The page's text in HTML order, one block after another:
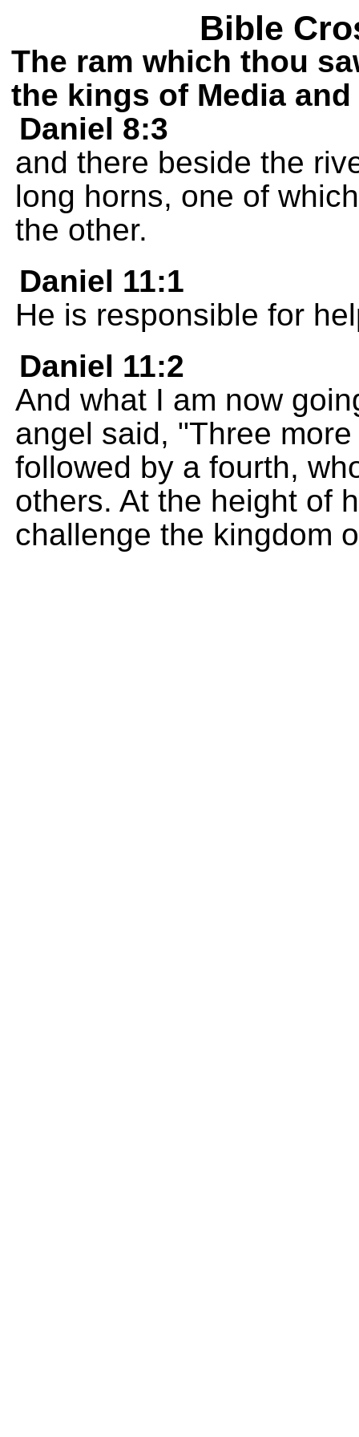
Bible
The ram which thou
the kings of Media and
Daniel 8:3
and there beside the
long horns, one of
the other.
Daniel 11:1
He is responsible for
Daniel 11:2
And what I am now
angel said, "Three
followed by a fourth,
others. At the height of
challenge the kingdom